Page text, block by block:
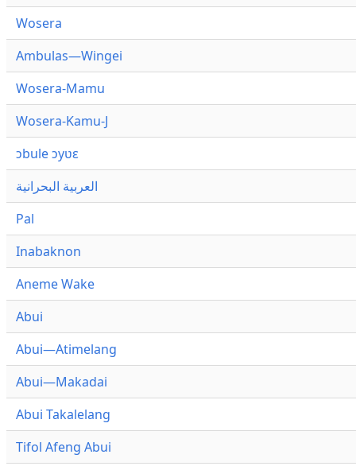
Wosera
Ambulas—Wingei
Wosera-Mamu
Wosera-Kamu-J
ɔbule ɔyʋɛ
العربية البحرانية
Pal
Inabaknon
Aneme Wake
Abui
Abui—Atimelang
Abui—Makadai
Abui Takalelang
Tifol Afeng Abui